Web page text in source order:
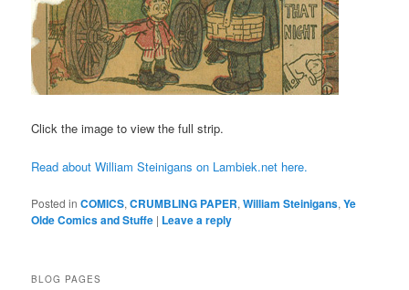
Click the image to view the full strip.
Read about William Steinigans on Lambiek.net here.
Posted in COMICS,CRUMBLING PAPER,William Steinigans,Ye
Olde Comics and Stuffe | Leave a reply
BLOG PAGES